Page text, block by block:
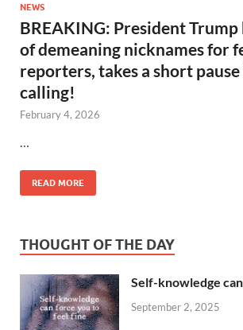
NEWS
BREAKING: President Trump
of demeaning nicknames for
reporters, takes a short
calling!
February 4, 2026
READ MORE
THOUGHT OF THE DAY
Self-knowledge
September 2, 2025